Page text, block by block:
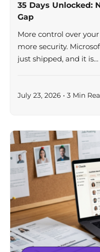
35 Days Unlocked:
Gap
More control over
more security.
just shipped, and it is…
July 23, 2026 • 3 Min